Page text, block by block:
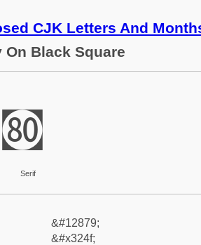
CJK Letters And
On Black Square
㉏
Serif
&#12879;
&#x324f;